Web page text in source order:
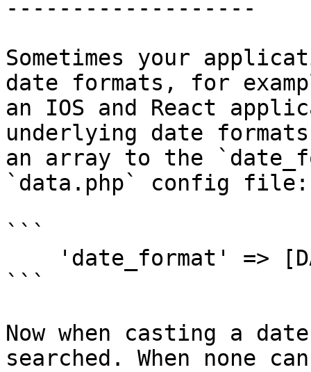
-------------------
Sometimes your
date formats, for
an IOS and React
underlying date
an array to the
`data.php` config file:
```
```
Now when casting a
searched. When none